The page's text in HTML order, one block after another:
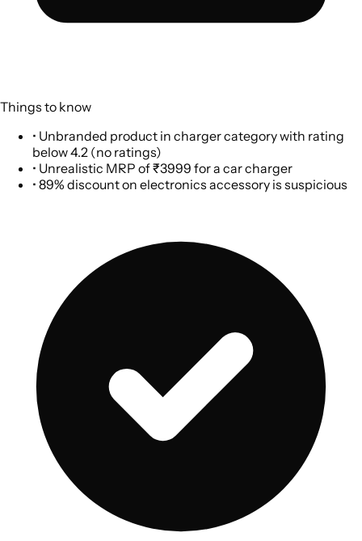
Things to know
• Unbranded product in charger category with rating
below 4.2 (no ratings)
• Unrealistic MRP of ₹3999 for a car charger
• 89% discount on electronics accessory is suspicious